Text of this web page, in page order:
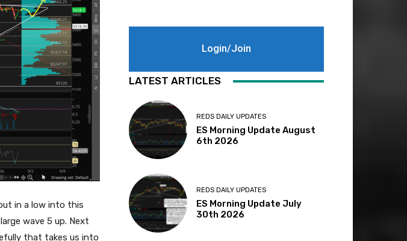
in a low into this
wave 5 up. Next
that takes us into
Login/Join
LATEST ARTICLES
REDS DAILY UPDATES
ES Morning Update August
6th 2026
REDS DAILY UPDATES
ES Morning Update July
30th 2026